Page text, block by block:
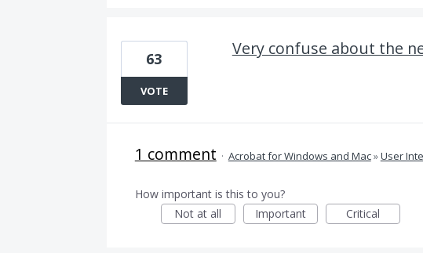
Very confuse about the
63
VOTE
1 comment · Acrobat for Windows and Mac»User
How important is this to you?
Not at all
Important Critical